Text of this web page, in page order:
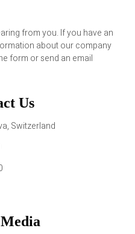
from you. If you have an
about our company
form or send an email
Us
Switzerland